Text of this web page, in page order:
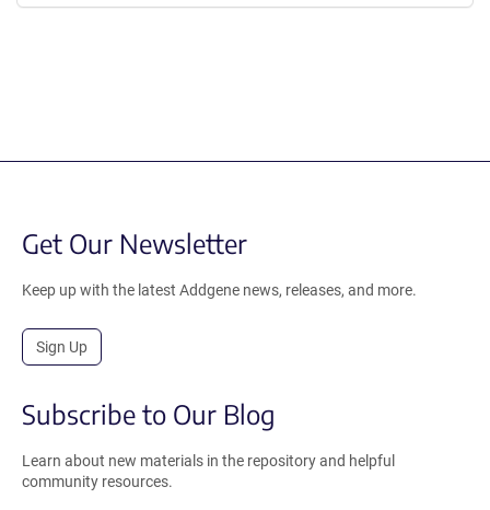
Get Our Newsletter
Keep up with the latest Addgene news, releases, and more.
Sign Up
Subscribe to Our Blog
Learn about new materials in the repository and helpful
community resources.